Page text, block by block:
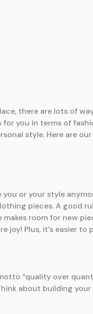
there are lots of
for you in terms of
style. Here are
or your style
pieces. A good
room for new
joy! Plus, it’s easier
“quality over
about building your